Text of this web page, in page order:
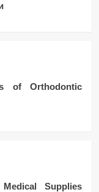
of Orthodontic
Supplies